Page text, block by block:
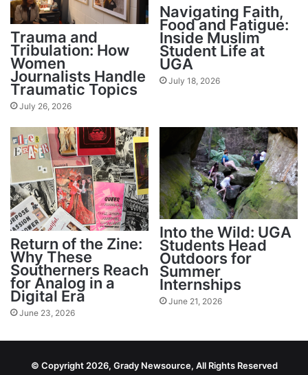
Trauma and
Tribulation: How
Women
Journalists Handle
Traumatic Topics
July 26, 2026
Navigating Faith,
Food and Fatigue:
Inside Muslim
Student Life at
UGA
July 18, 2026
Return of the Zine:
Why These
Southerners Reach
for Analog in a
Digital Era
June 23, 2026
Into the Wild: UGA
Students Head
Outdoors for
Summer
Internships
June 21, 2026
© Copyright 2026, Grady Newsource, All Rights Reserved